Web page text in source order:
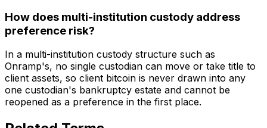
How does multi-institution custody address
preference risk?
In a multi-institution custody structure such as
Onramp's, no single custodian can move or take title to
client assets, so client bitcoin is never drawn into any
one custodian's bankruptcy estate and cannot be
reopened as a preference in the first place.